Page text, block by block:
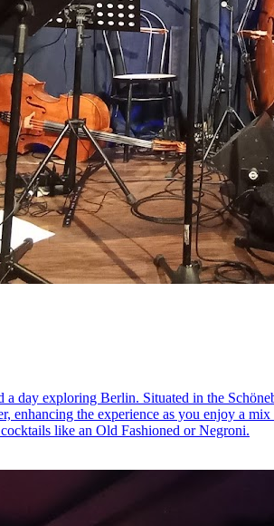
day exploring Berlin. Situated in the
enhancing the experience as you enjoy a
like an Old Fashioned or Negroni.